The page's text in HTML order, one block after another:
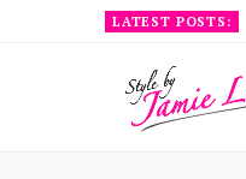
LATEST POSTS: